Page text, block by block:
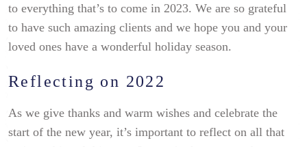
to everything that’s to come in 2023. We are so grateful
to have such amazing clients and we hope you and your
loved ones have a wonderful holiday season.
Reflecting on 2022
As we give thanks and warm wishes and celebrate the
start of the new year, it’s important to reflect on all that